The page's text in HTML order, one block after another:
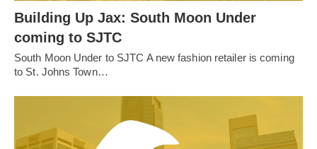
Building Up Jax: South Moon Under
coming to SJTC
South Moon Under to SJTC A new fashion retailer is coming
to St. Johns Town…